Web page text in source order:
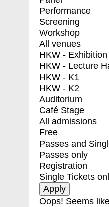
Performance
Screening
Workshop
All venues
HKW -
HKW - Lecture
HKW - K1
HKW - K2
Auditorium
Café Stage
All admissions
Free
Passes and
Passes only
Registration
Single Tickets
Oops! Seems